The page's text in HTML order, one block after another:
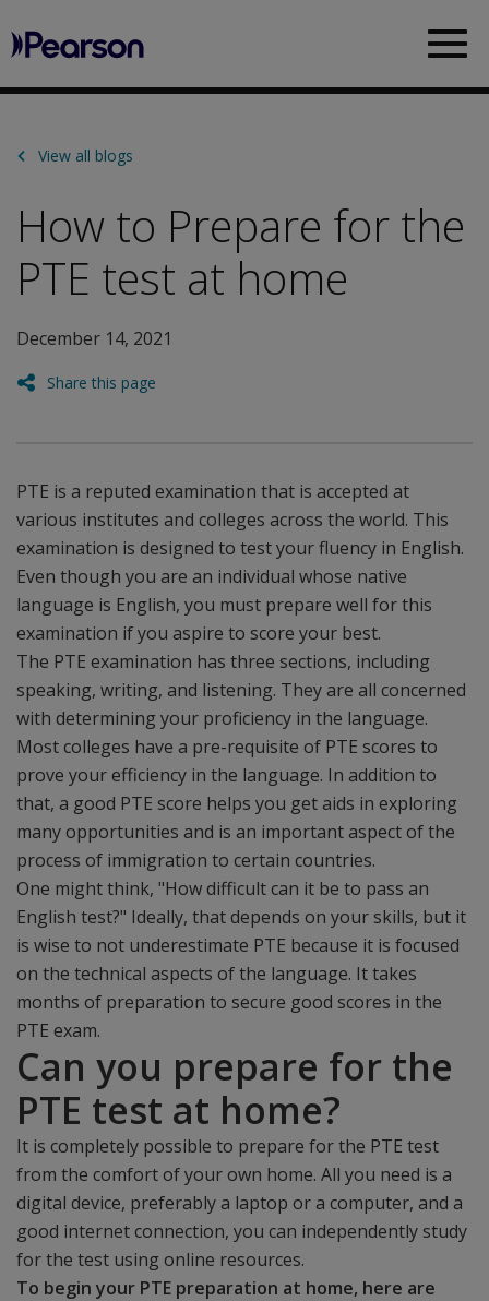
Pearson
View all blogs
How to Prepare for the
PTE test at home
December 14, 2021
Share this page
PTE is a reputed examination that is accepted at
various institutes and colleges across the world. This
examination is designed to test your fluency in English.
Even though you are an individual whose native
language is English, you must prepare well for this
examination if you aspire to score your best.
The PTE examination has three sections, including
speaking, writing, and listening. They are all concerned
with determining your proficiency in the language.
Most colleges have a pre-requisite of PTE scores to
prove your efficiency in the language. In addition to
that, a good PTE score helps you get aids in exploring
many opportunities and is an important aspect of the
process of immigration to certain countries.
One might think, "How difficult can it be to pass an
English test?" Ideally, that depends on your skills, but it
is wise to not underestimate PTE because it is focused
on the technical aspects of the language. It takes
months of preparation to secure good scores in the
PTE exam.
Can you prepare for the
PTE test at home?
It is completely possible to prepare for the PTE test
from the comfort of your own home. All you need is a
digital device, preferably a laptop or a computer, and a
good internet connection, you can independently study
for the test using online resources.
To begin your PTE preparation at home, here are